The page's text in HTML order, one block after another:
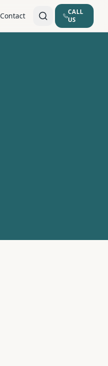
Contact
CALL
US